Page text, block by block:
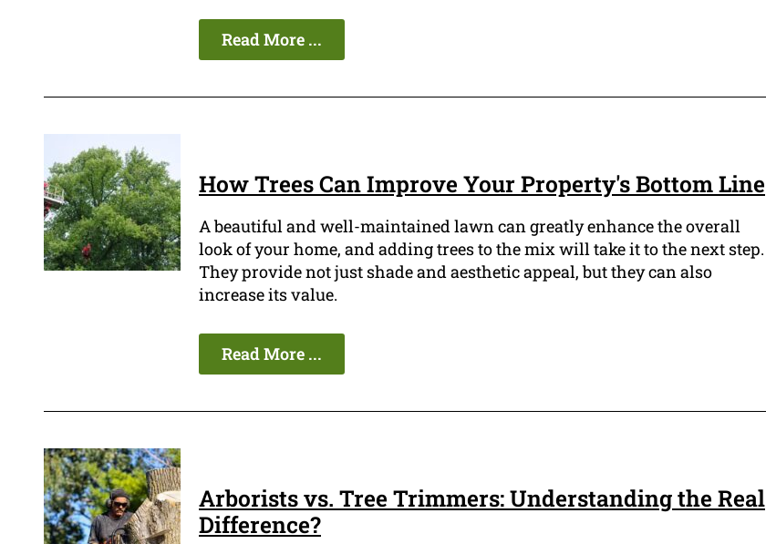
Read More ...
How Trees Can Improve Your Property's Bottom Line
A beautiful and well-maintained lawn can greatly enhance the overall
look of your home, and adding trees to the mix will take it to the next step.
They provide not just shade and aesthetic appeal, but they can also
increase its value.
Read More ...
Arborists vs. Tree Trimmers: Understanding the Real
Difference?